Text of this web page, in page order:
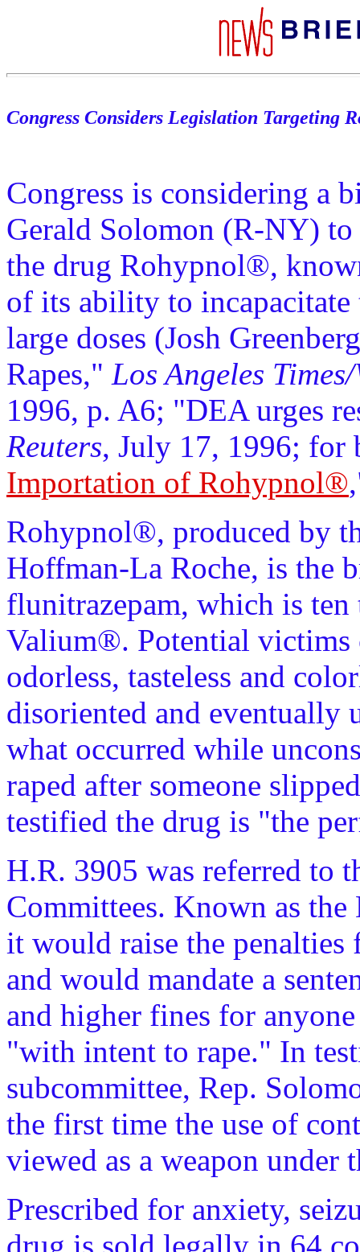
Congress Considers Legislation Targeting
Congress is considering a
Gerald Solomon (R-NY) to
the drug Rohypnol®,
of its ability to
large doses (Josh
Rapes," Los Angeles
1996, p. A6; "DEA urges
Reuters, July 17, 1996; for
Importation of Rohypnol®
Rohypnol®, produced by
Hoffman-La Roche, is the
flunitrazepam, which is
Valium®. Potential victims
odorless, tasteless and
disoriented and eventually
what occurred while
raped after someone
testified the drug is "the
H.R. 3905 was referred to
Committees. Known as
it would raise the penalties
and would mandate a
and higher fines for
"with intent to rape." In
subcommittee, Rep.
the first time the use of
viewed as a weapon under
Prescribed for anxiety,
drug is sold legally in 64